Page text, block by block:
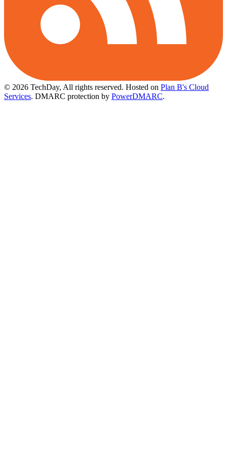
© 2026 TechDay, All rights reserved. Hosted on Plan B's Cloud
Services. DMARC protection by PowerDMARC.